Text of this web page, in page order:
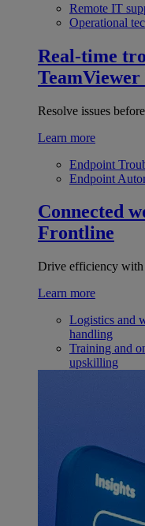
Remote IT
Operational
Real-time
Resolve issues
Learn more
Endpoint
Endpoint
Connected
Frontline
Drive efficiency with
Learn more
Logistics and
handling
Training and
upskilling